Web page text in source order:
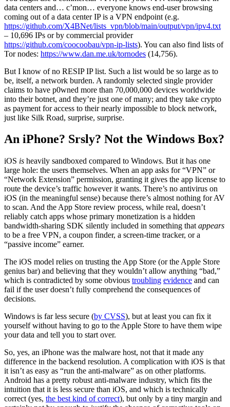
data centers and… c’mon… everyone knows end-user browsing
coming out of a data center IP is a VPN endpoint (e.g.
https://github.com/X4BNet/lists_vpn/blob/main/output/vpn/ipv4.txt
– 10,696 IPs or by commercial provider
https://github.com/coocoobau/vpn-ip-lists). You can also find lists of
Tor nodes: https://www.dan.me.uk/tornodes (14,756).
But I know of no RESIP IP list. Such a list would be so large as to
be, itself, a network burden. A randomly selected single provider
claims to have p0wned more than 70,000,000 devices worldwide
into their botnet, and they’re just one of many; and they take crypto
as payment for access to their nearly impossible to block network,
just like Silk Road, surprise, surprise.
An iPhone? Srsly? Not the Windows Box?
iOS is heavily sandboxed compared to Windows. But it has one
large hole: the users themselves. When an app asks for “VPN” or
“Network Extension” permission, granting it gives the app license to
route the device’s traffic however it wants. There’s no antivirus on
iOS (in the meaningful sense) because there’s almost nothing for AV
to scan. And the App Store review process, while real, doesn’t
reliably catch apps whose primary monetization is a hidden
bandwidth-sharing SDK silently included in something that appears
to be a free VPN, a coupon finder, a screen-time tracker, or a
“passive income” earner.
The iOS model relies on trusting the App Store (or the Apple Store
genius bar) and believing that they wouldn’t allow anything “bad,”
which is contradicted by some obvious troubling evidence and can
fail if the user doesn’t fully comprehend the consequences of
decisions.
Windows is far less secure (by CVSS), but at least you can fix it
yourself without having to go to the Apple Store to have them wipe
your data and tell you to start over.
So, yes, an iPhone was the malware host, not that it made any
difference in the backend resolution. A complication with iOS is that
it isn’t as easy as “run the anti-malware” as on other platforms.
Android has a pretty robust anti-malware industry, which fits the
intuition that it is less secure than iOS, and which is technically
correct (yes, the best kind of correct), but only by a tiny margin and